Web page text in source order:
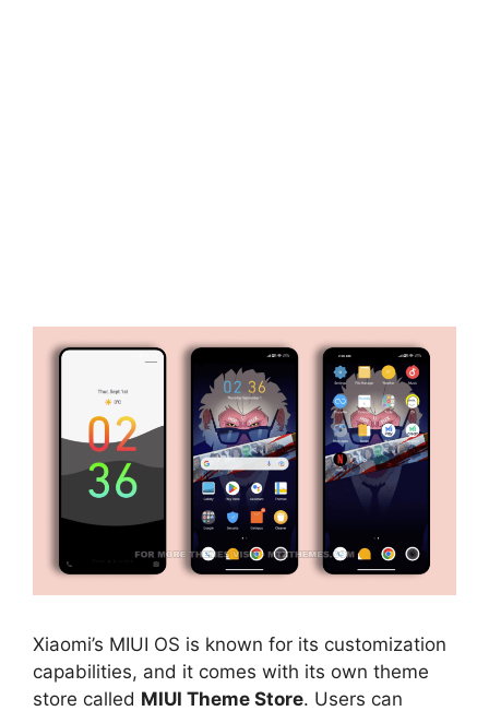
Xiaomi’s MIUI OS is known for its customization
capabilities, and it comes with its own theme
store called MIUI Theme Store. Users can